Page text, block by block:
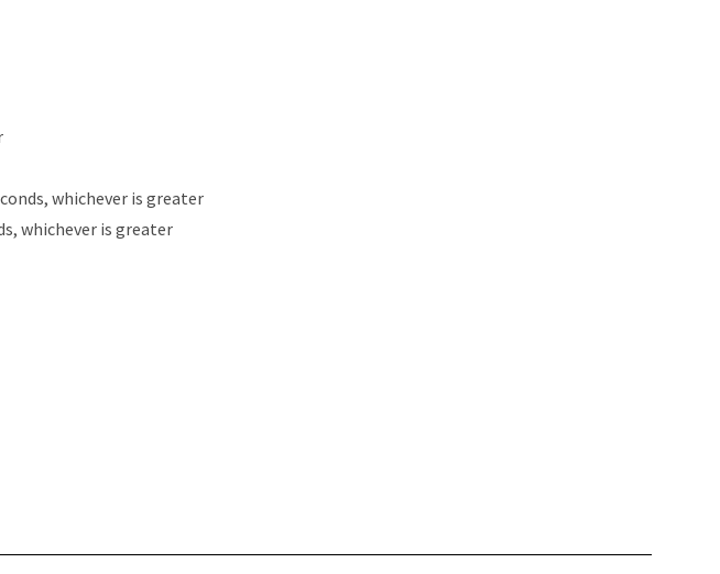
whichever is greater
whichever is greater